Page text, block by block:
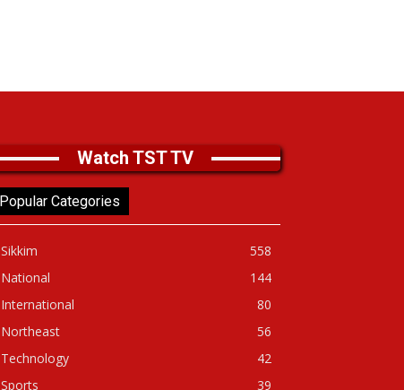
Watch TST TV
Popular Categories
Sikkim
558
National
144
International
80
Northeast
56
Technology
42
Sports
39